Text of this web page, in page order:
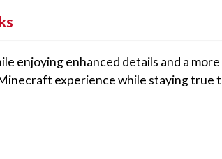
enjoying enhanced details and a
experience while staying true